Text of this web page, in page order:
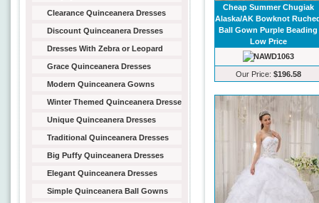
Clearance Quinceanera Dresses
Discount Quinceanera Dresses
Dresses With Zebra or Leopard
Grace Quinceanera Dresses
Modern Quinceanera Gowns
Winter Themed Quinceanera Dresse
Unique Quinceanera Dresses
Traditional Quinceanera Dresses
Big Puffy Quinceanera Dresses
Elegant Quinceanera Dresses
Simple Quinceanera Ball Gowns
Cheap Summer Chugiak
Alaska/AK Bowknot
Ball Gown Purple Beading
Low Price
Our Price: $196.58